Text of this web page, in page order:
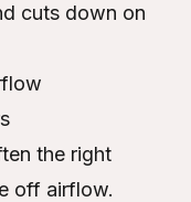
cuts down on
the right
off airflow.